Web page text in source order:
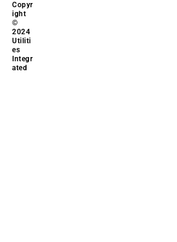
Copyr
ight
©
2024
Utiliti
es
Integr
ated